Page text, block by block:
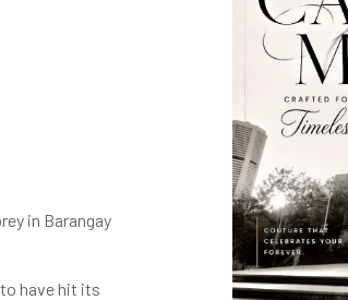
in Barangay
have hit its